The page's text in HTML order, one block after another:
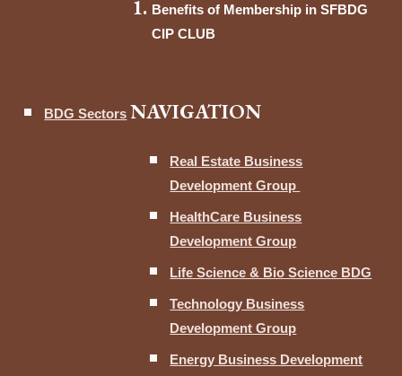
Benefits of Membership in SFBDG
CIP CLUB
BDG Sectors NAVIGATION
Real Estate Business
Development Group
HealthCare Business
Development Group
Life Science & Bio Science BDG
Technology Business
Development Group
Energy Business Development